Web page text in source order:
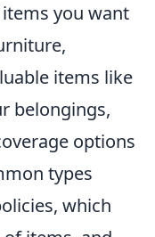
you want
items like
belongings,
options
types
which